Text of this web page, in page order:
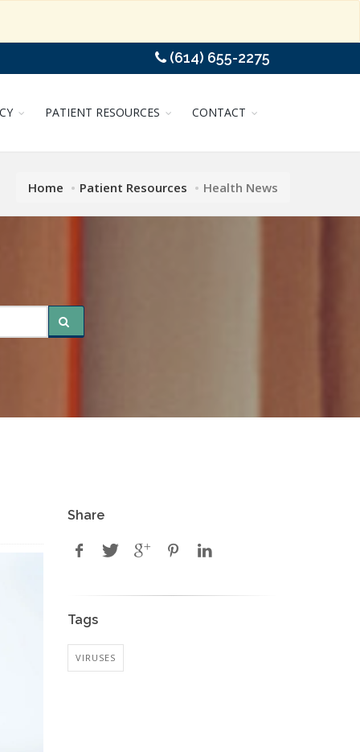
(614) 655-2275
PATIENT RESOURCES CONTACT
Home Patient Resources Health News
Share
Tags
VIRUSES